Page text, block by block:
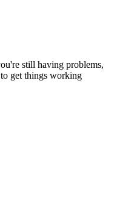
still having problems,
get things working